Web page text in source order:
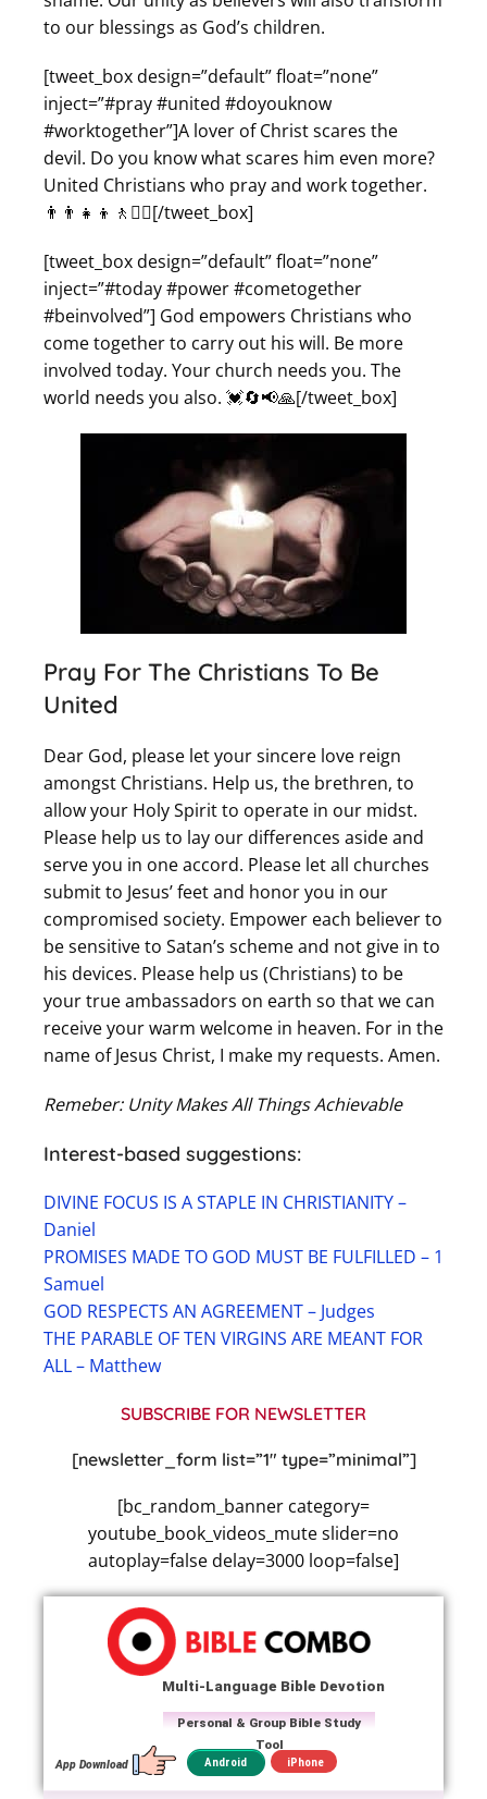
to our blessings as God’s children.
[tweet_box design=”default” float=”none”
inject=”#pray #united #doyouknow
#worktogether”]A lover of Christ scares the
devil. Do you know what scares him even more?
United Christians who pray and work together.
👨‍👨‍👧‍👦🚶🚶‍♀️[/tweet_box]
[tweet_box design=”default” float=”none”
inject=”#today #power #cometogether
#beinvolved”] God empowers Christians who
come together to carry out his will. Be more
involved today. Your church needs you. The
world needs you also. 💓🔄📢🙏[/tweet_box]
Pray For The Christians To Be
United
Dear God, please let your sincere love reign
amongst Christians. Help us, the brethren, to
allow your Holy Spirit to operate in our midst.
Please help us to lay our differences aside and
serve you in one accord. Please let all churches
submit to Jesus’ feet and honor you in our
compromised society. Empower each believer to
be sensitive to Satan’s scheme and not give in to
his devices. Please help us (Christians) to be
your true ambassadors on earth so that we can
receive your warm welcome in heaven. For in the
name of Jesus Christ, I make my requests. Amen.
Remeber: Unity Makes All Things Achievable
Interest-based suggestions:
DIVINE FOCUS IS A STAPLE IN CHRISTIANITY –
Daniel
PROMISES MADE TO GOD MUST BE FULFILLED – 1
Samuel
GOD RESPECTS AN AGREEMENT – Judges
THE PARABLE OF TEN VIRGINS ARE MEANT FOR
ALL – Matthew
SUBSCRIBE FOR NEWSLETTER
[newsletter_form list=”1″ type=”minimal”]
[bc_random_banner category=
youtube_book_videos_mute slider=no
autoplay=false delay=3000 loop=false]
Android iPhone
Multi-Language Bible Devotion
Personal & Group Bible Study
Tool
App Download